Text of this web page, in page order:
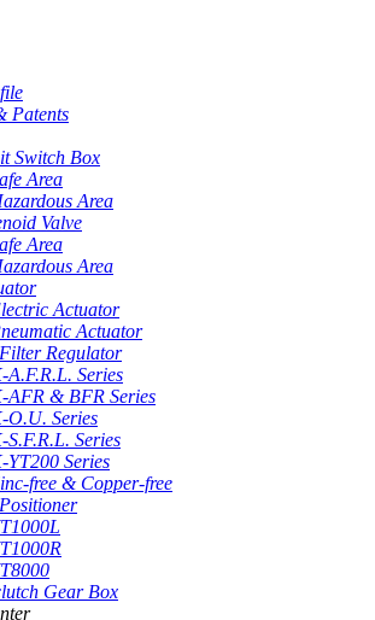
Patents
Switch Box
Area
Area
Valve
Area
Area
Actuator
Actuator
Regulator
A.F.R.L. Series
AFR & BFR Series
O.U. Series
S.F.R.L. Series
YT200 Series
free & Copper-free
Gear Box